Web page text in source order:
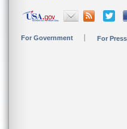
For Government For Press